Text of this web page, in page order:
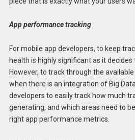
App performance tracking
For mobile app developers, to keep
health is highly significant as it
However, to track through the
when there is an integration of Big
developers to easily track how much
generating, and which areas need to
right app performance metrics.